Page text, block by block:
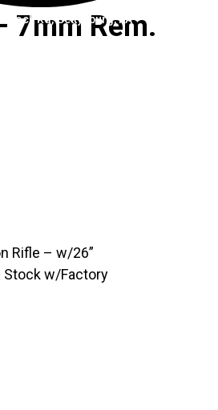
Rock Rd, Gettysburg, PA
Rem.
Rifle – w/26”
Stock w/Factory